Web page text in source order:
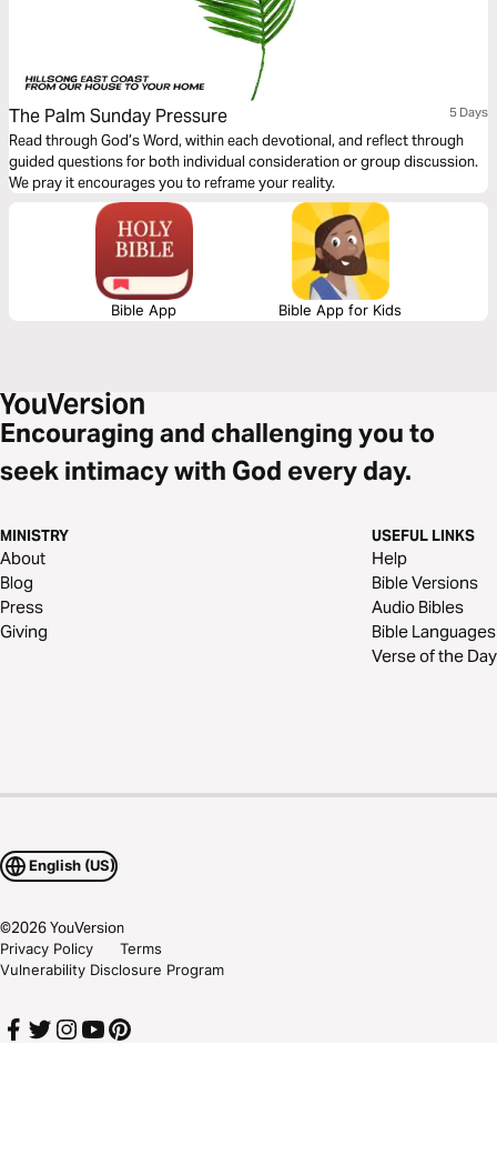
The Palm Sunday Pressure 5 Days
Read through God’s Word, within each devotional, and reflect through
guided questions for both individual consideration or group discussion.
We pray it encourages you to reframe your reality.
Bible App Bible App for Kids
Encouraging and challenging you to
seek intimacy with God every day.
MINISTRY
About
Blog
Press
Giving
USEFUL LINKS
Help
Bible Versions
Audio Bibles
Bible Languages
Verse of the Day
English (US)
©2026YouVersion
Privacy Policy
Terms
Vulnerability Disclosure Program